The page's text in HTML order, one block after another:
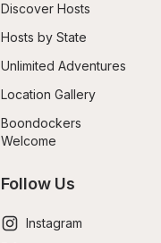
Discover Hosts
Hosts by State
Unlimited Adventures
Location Gallery
Boondockers
Welcome
Follow Us
Instagram